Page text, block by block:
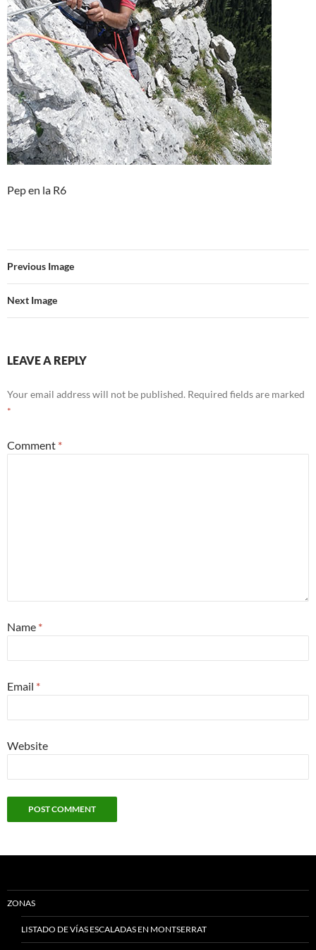
Pep en la R6
Previous Image
Next Image
LEAVE A REPLY
Your email address will not be published. Required fields are marked
*
Comment *
Name *
Email *
Website
ZONAS
LISTADO DE VÍAS ESCALADAS EN MONTSERRAT